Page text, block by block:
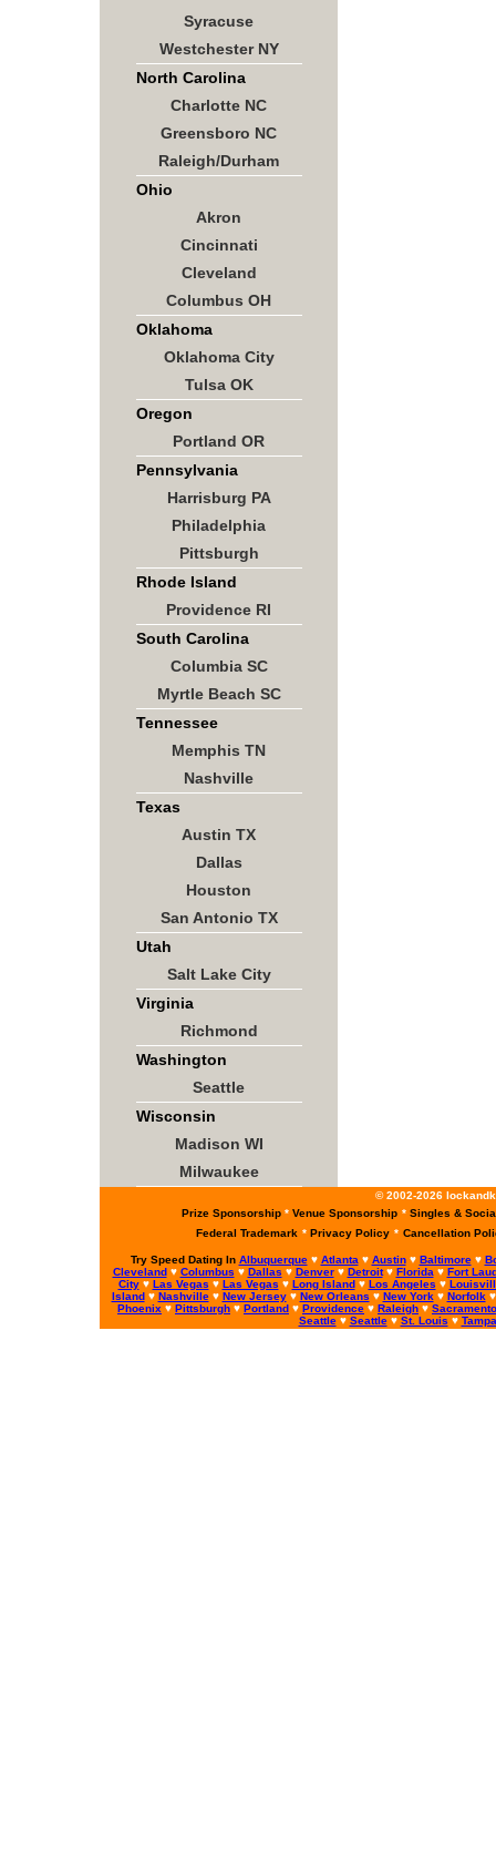
Syracuse
Westchester NY
North Carolina
Charlotte NC
Greensboro NC
Raleigh/Durham
Ohio
Akron
Cincinnati
Cleveland
Columbus OH
Oklahoma
Oklahoma City
Tulsa OK
Oregon
Portland OR
Pennsylvania
Harrisburg PA
Philadelphia
Pittsburgh
Rhode Island
Providence RI
South Carolina
Columbia SC
Myrtle Beach SC
Tennessee
Memphis TN
Nashville
Texas
Austin TX
Dallas
Houston
San Antonio TX
Utah
Salt Lake City
Virginia
Richmond
Washington
Seattle
Wisconsin
Madison WI
Milwaukee
© 2002-2026
Prize Sponsorship * Venue Sponsorship * Singles &
Federal Trademark * Privacy Policy * Cancellation
Try Speed Dating In Albuquerque♥ Atlanta ♥ Austin♥ Baltimore♥
Cleveland♥ Columbus ♥ Dallas ♥ Denver♥ Detroit♥ Florida ♥ Fort
City♥ Las Vegas ♥ Las Vegas ♥ Long Island♥ Los Angeles ♥
Island♥ Nashville♥ New Jersey♥ New Orleans ♥ New York♥ Norfolk
Phoenix ♥ Pittsburgh ♥ Portland ♥ Providence ♥ Raleigh ♥ Sacramento
Seattle♥ Seattle♥ St. Louis ♥ Tampa